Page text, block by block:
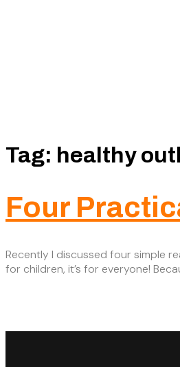
Tag: healthy
Four
Recently I discussed four simple
for children, it’s for everyone!